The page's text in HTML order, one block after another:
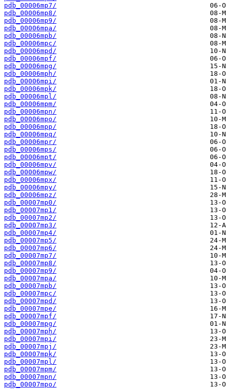
pdb_00006mp7/
pdb_00006mp8/
pdb_00006mp9/
pdb_00006mpa/
pdb_00006mpb/
pdb_00006mpc/
pdb_00006mpd/
pdb_00006mpf/
pdb_00006mpg/
pdb_00006mph/
pdb_00006mpi/
pdb_00006mpk/
pdb_00006mpl/
pdb_00006mpm/
pdb_00006mpn/
pdb_00006mpo/
pdb_00006mpp/
pdb_00006mpq/
pdb_00006mpr/
pdb_00006mps/
pdb_00006mpt/
pdb_00006mpv/
pdb_00006mpw/
pdb_00006mpx/
pdb_00006mpy/
pdb_00006mpz/
pdb_00007mp0/
pdb_00007mp1/
pdb_00007mp2/
pdb_00007mp3/
pdb_00007mp4/
pdb_00007mp5/
pdb_00007mp6/
pdb_00007mp7/
pdb_00007mp8/
pdb_00007mp9/
pdb_00007mpa/
pdb_00007mpb/
pdb_00007mpc/
pdb_00007mpd/
pdb_00007mpe/
pdb_00007mpf/
pdb_00007mpg/
pdb_00007mph/
pdb_00007mpi/
pdb_00007mpj/
pdb_00007mpk/
pdb_00007mpl/
pdb_00007mpm/
pdb_00007mpn/
pdb_00007mpo/